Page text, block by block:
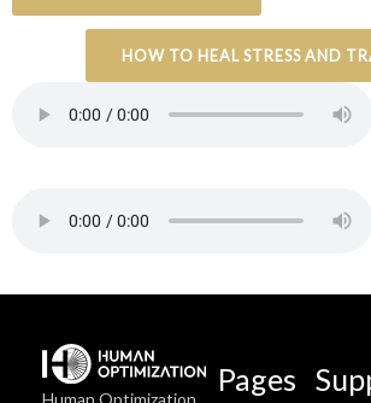
HOW TO HEAL STRESS AND
Human Optimization
Pages